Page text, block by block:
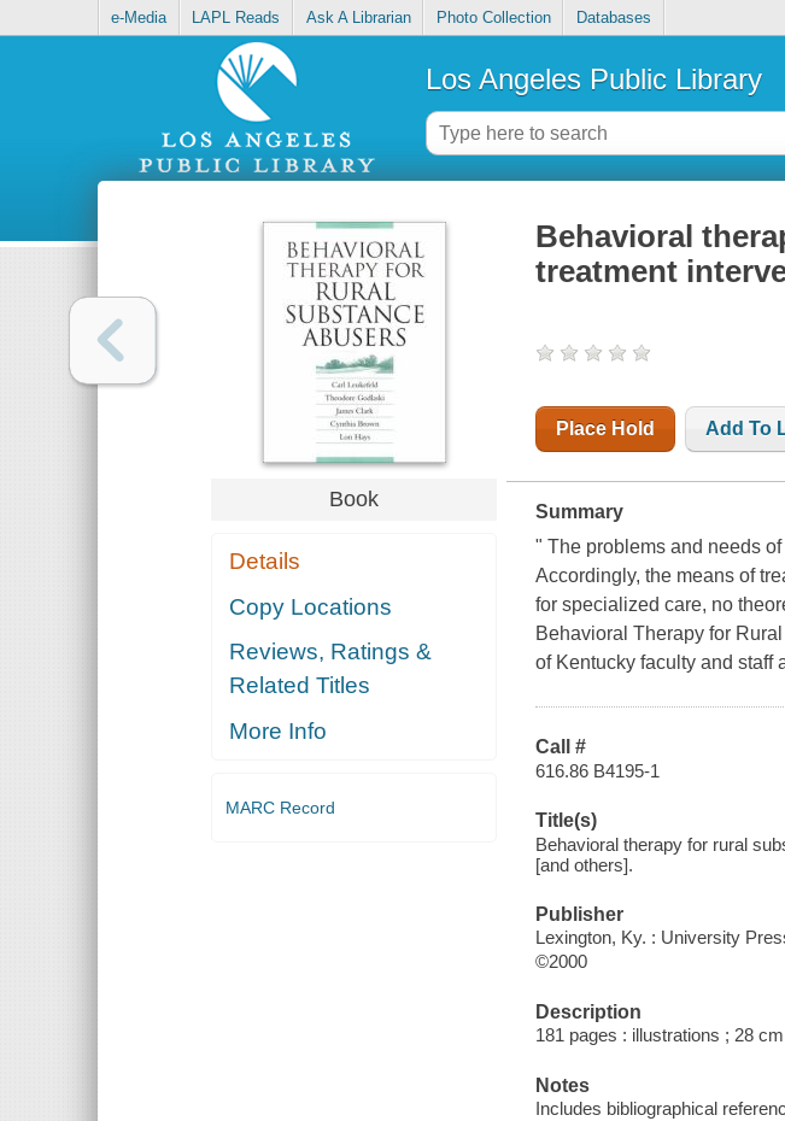
e-Media LAPL Reads Ask A Librarian Photo Collection Databases
Los Angeles Public Library
Book
Details
Copy Locations
Reviews, Ratings &
Related Titles
More Info
MARC Record
Behavioral
treatment
Place Hold Add To
Summary
" The problems and needs
Accordingly, the means of
for specialized care, no
Behavioral Therapy for
of Kentucky faculty and staff
Call #
616.86 B4195-1
Title(s)
Behavioral therapy for rural
[and others].
Publisher
Lexington, Ky. : University
©2000
Description
181 pages : illustrations ; 28 cm
Notes
Includes bibliographical